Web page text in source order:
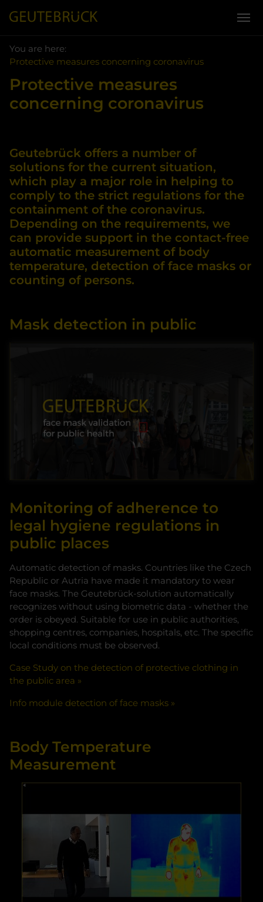
You are here:
Protective measures concerning coronavirus
Protective measures
concerning coronavirus
Geutebrück offers a number of
solutions for the current situation,
which play a major role in helping to
comply to the strict regulations for the
containment of the coronavirus.
Depending on the requirements, we
can provide support in the contact-free
automatic measurement of body
temperature, detection of face masks or
counting of persons.
Mask detection in public
will be transmitted to YOUTUBE and that you
have read the privacy policy.
Monitoring of adherence to
legal hygiene regulations in
public places
Automatic detection of masks. Countries like the Czech
Republic or Autria have made it mandatory to wear
face masks. The Geutebrück-solution automatically
recognizes without using biometric data - whether the
order is obeyed. Suitable for use in public authorities,
shopping centres, companies, hospitals, etc. The specific
local conditions must be observed.
Case Study on the detection of protective clothing in
the public area
Info module detection of face masks
Body Temperature
Measurement